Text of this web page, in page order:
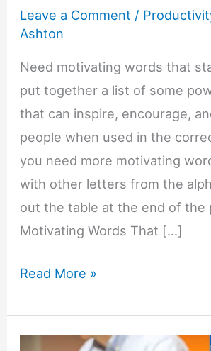
Leave a Comment /
Ashton
Need motivating words that
put together a list of some
that can inspire, encourage,
people when used in the
you need more motivating
with other letters from the
out the table at the end of the
Motivating Words That […]
Motivating
That
Read More »